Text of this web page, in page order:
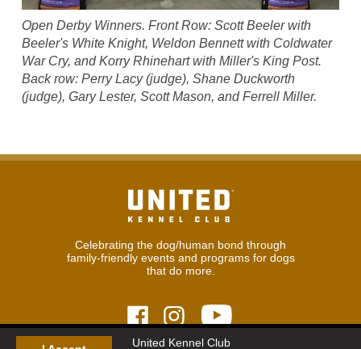
United Kennel Club
Open Derby Winners. Front Row: Scott Beeler with
Beeler's White Knight, Weldon Bennett with Coldwater
War Cry, and Korry Rhinehart with Miller's King Post.
Back row: Perry Lacy (judge), Shane Duckworth
(judge), Gary Lester, Scott Mason, and Ferrell Miller.
Celebrating the dog/human bond through
family-friendly events and programs for dogs
that do more.